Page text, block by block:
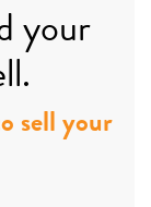
your
sell your